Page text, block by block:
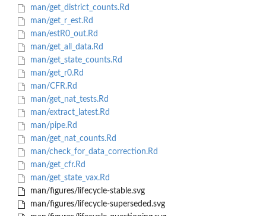
man/get_district_counts.Rd
man/get_r_est.Rd
man/estR0_out.Rd
man/get_all_data.Rd
man/get_state_counts.Rd
man/get_r0.Rd
man/CFR.Rd
man/get_nat_tests.Rd
man/extract_latest.Rd
man/pipe.Rd
man/get_nat_counts.Rd
man/check_for_data_correction.Rd
man/get_cfr.Rd
man/get_state_vax.Rd
man/figures/lifecycle-stable.svg
man/figures/lifecycle-superseded.svg